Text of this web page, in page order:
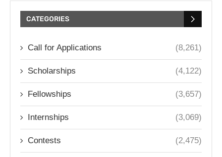
CATEGORIES
Call for Applications (8,261)
Scholarships (4,122)
Fellowships (3,657)
Internships (3,069)
Contests (2,475)